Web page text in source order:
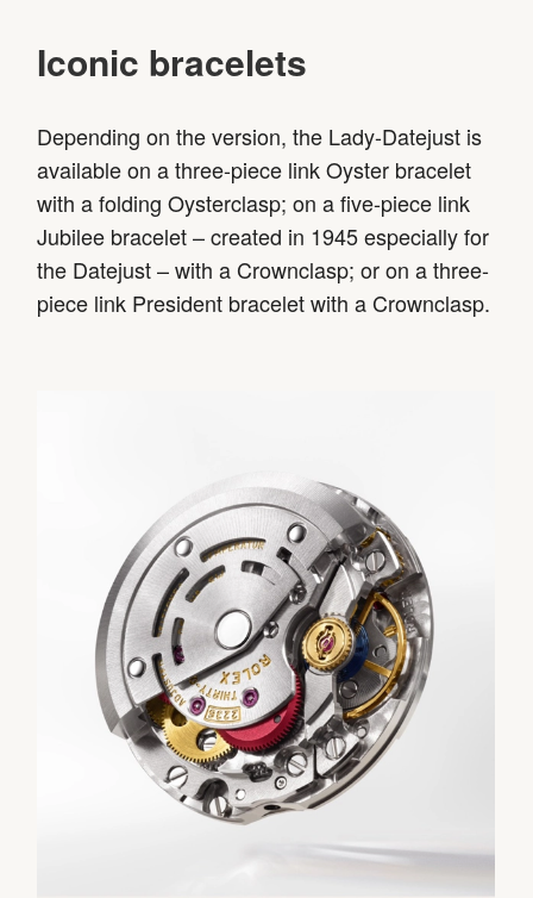
Iconic bracelets
Depending on the version, the Lady-Datejust is
available on a three-piece link Oyster bracelet
with a folding Oysterclasp; on a five-piece link
Jubilee bracelet – created in 1945 especially for
the Datejust – with a Crownclasp; or on a three-
piece link President bracelet with a Crownclasp.